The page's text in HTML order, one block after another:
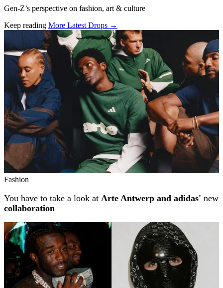
Gen-Z’s perspective on fashion, art & culture
Keep reading More Latest Drops →
Related stories
Fashion
You have to take a look at Arte Antwerp and adidas' new
collaboration